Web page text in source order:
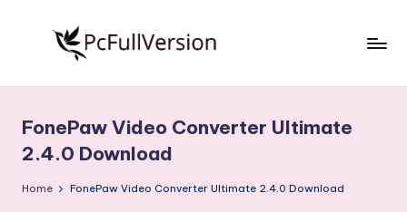
S
o
f
Free
Download
Full
FonePaw Video Converter Ultimate
2.4.0 Download
Home FonePaw Video Converter Ultimate 2.4.0 Download